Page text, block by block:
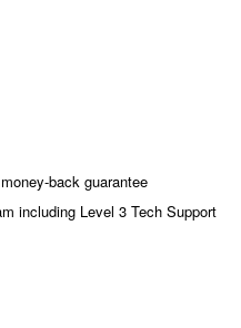
back guarantee
including Level 3 Tech Support